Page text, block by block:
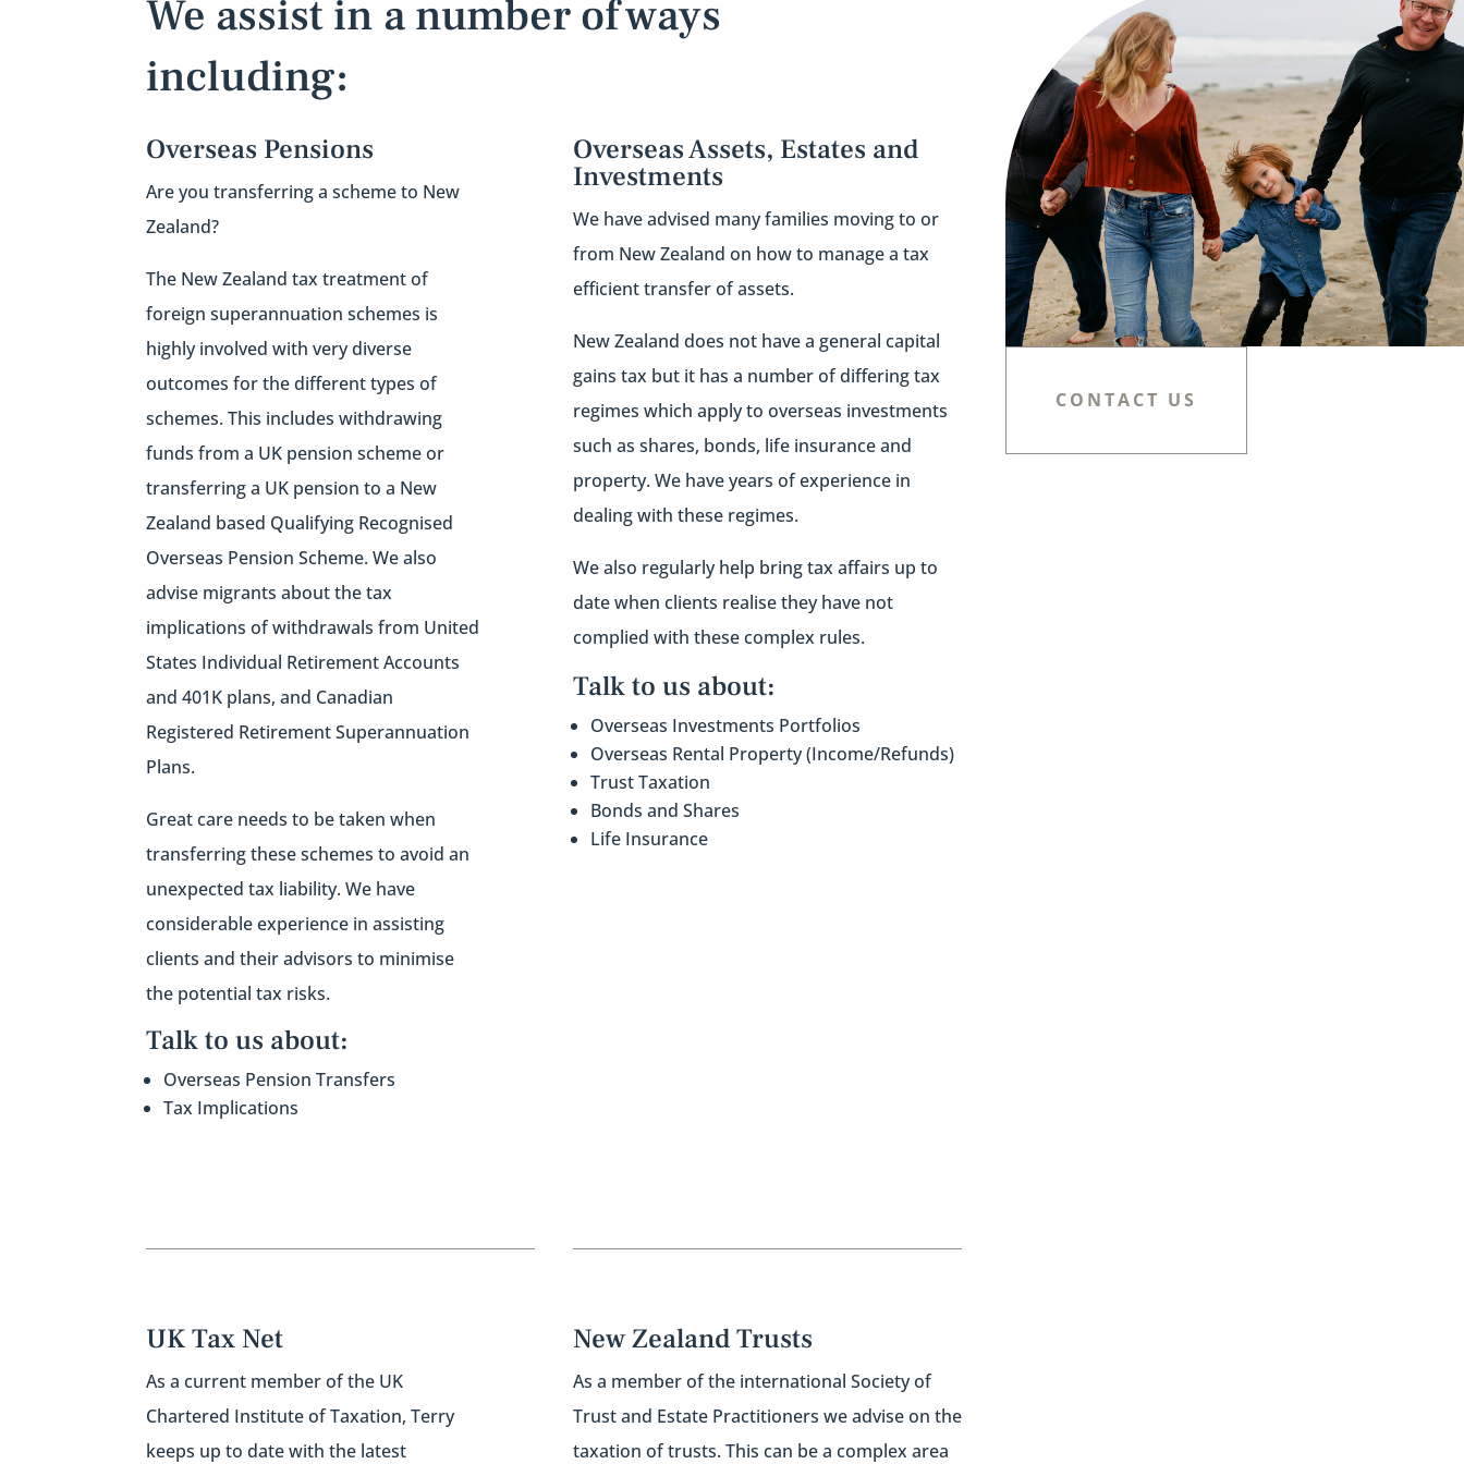
We assist in a number of ways
including:
Overseas Pensions
Are you transferring a scheme to New
Zealand?
The New Zealand tax treatment of
foreign superannuation schemes is
highly involved with very diverse
outcomes for the different types of
schemes. This includes withdrawing
funds from a UK pension scheme or
transferring a UK pension to a New
Zealand based Qualifying Recognised
Overseas Pension Scheme. We also
advise migrants about the tax
implications of withdrawals from United
States Individual Retirement Accounts
and 401K plans, and Canadian
Registered Retirement Superannuation
Plans.
Great care needs to be taken when
transferring these schemes to avoid an
unexpected tax liability. We have
considerable experience in assisting
clients and their advisors to minimise
the potential tax risks.
Talk to us about:
Overseas Pension Transfers
Tax Implications
Overseas Assets, Estates and
Investments
We have advised many families moving to or
from New Zealand on how to manage a tax
efficient transfer of assets.
New Zealand does not have a general capital
gains tax but it has a number of differing tax
regimes which apply to overseas investments
such as shares, bonds, life insurance and
property. We have years of experience in
dealing with these regimes.
We also regularly help bring tax affairs up to
date when clients realise they have not
complied with these complex rules.
Talk to us about:
Overseas Investments Portfolios
Overseas Rental Property (Income/Refunds)
Trust Taxation
Bonds and Shares
Life Insurance
UK Tax Net
As a current member of the UK
Chartered Institute of Taxation,Terry
keeps up to date with the latest
New Zealand Trusts
As a member of the international Society of
Trust and Estate Practitioners we advise on the
taxation of trusts. This can be a complex area
CONTACT US